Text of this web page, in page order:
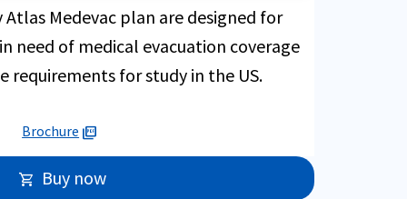
Medevac plan are designed for
need of medical evacuation coverage
requirements for study in the US.
Brochure picture_as_pdf
shopping_cart Buy now